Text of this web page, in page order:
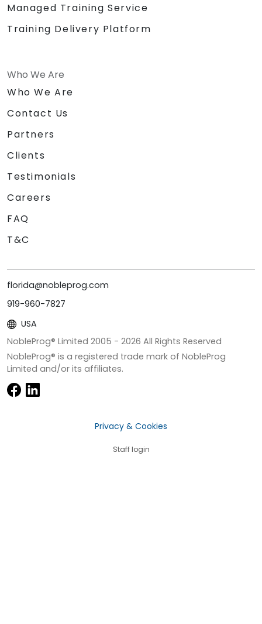
Managed Training Service
Training Delivery Platform
Who We Are
Who We Are
Contact Us
Partners
Clients
Testimonials
Careers
FAQ
T&C
florida@nobleprog.com
919-960-7827
USA
NobleProg® Limited 2005 - 2026 All Rights Reserved
NobleProg® is a registered trade mark of NobleProg
Limited and/or its affiliates.
Privacy & Cookies
Staff login